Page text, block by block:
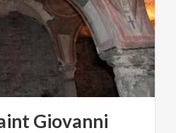
Giovanni